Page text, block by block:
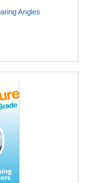
Angles